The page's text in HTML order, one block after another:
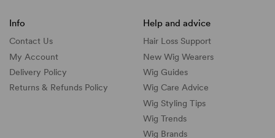
Info
Contact Us
My Account
Delivery Policy
Returns & Refunds Policy
Help and advice
Hair Loss Support
New Wig Wearers
Wig Guides
Wig Care Advice
Wig Styling Tips
Wig Trends
Wig Brands